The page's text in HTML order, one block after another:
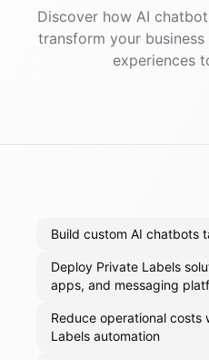
Discover how AI
transform your
experiences
Build custom AI chatbots
Deploy Private Labels
apps, and messaging
Reduce operational costs
Labels automation